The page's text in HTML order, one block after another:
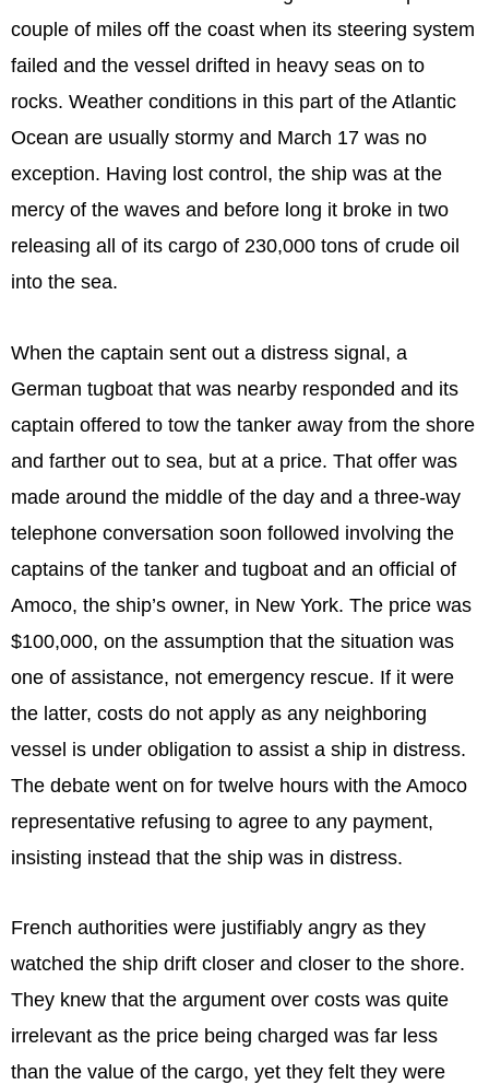
couple of miles off the coast when its steering system
failed and the vessel drifted in heavy seas on to
rocks. Weather conditions in this part of the Atlantic
Ocean are usually stormy and March 17 was no
exception. Having lost control, the ship was at the
mercy of the waves and before long it broke in two
releasing all of its cargo of 230,000 tons of crude oil
into the sea.
When the captain sent out a distress signal, a
German tugboat that was nearby responded and its
captain offered to tow the tanker away from the shore
and farther out to sea, but at a price. That offer was
made around the middle of the day and a three-way
telephone conversation soon followed involving the
captains of the tanker and tugboat and an official of
Amoco, the ship’s owner, in New York. The price was
$100,000, on the assumption that the situation was
one of assistance, not emergency rescue. If it were
the latter, costs do not apply as any neighboring
vessel is under obligation to assist a ship in distress.
The debate went on for twelve hours with the Amoco
representative refusing to agree to any payment,
insisting instead that the ship was in distress.
French authorities were justifiably angry as they
watched the ship drift closer and closer to the shore.
They knew that the argument over costs was quite
irrelevant as the price being charged was far less
than the value of the cargo, yet they felt they were